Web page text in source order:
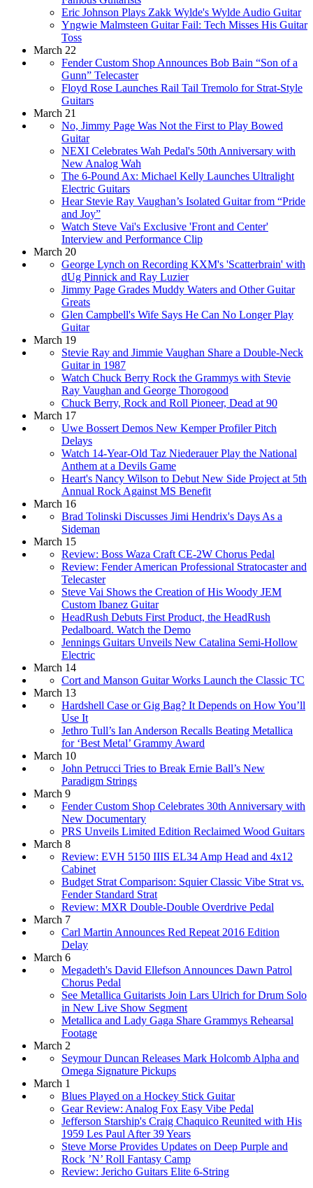
Eric Johnson Plays Zakk Wylde's Wylde Audio Guitar
Yngwie Malmsteen Guitar Fail: Tech Misses His Guitar
Toss
March 22
Fender Custom Shop Announces Bob Bain “Son of a
Gunn” Telecaster
Floyd Rose Launches Rail Tail Tremolo for Strat-Style
Guitars
March 21
No, Jimmy Page Was Not the First to Play Bowed
Guitar
NEXI Celebrates Wah Pedal's 50th Anniversary with
New Analog Wah
The 6-Pound Ax: Michael Kelly Launches Ultralight
Electric Guitars
Hear Stevie Ray Vaughan’s Isolated Guitar from “Pride
and Joy”
Watch Steve Vai's Exclusive 'Front and Center'
Interview and Performance Clip
March 20
George Lynch on Recording KXM's 'Scatterbrain' with
dUg Pinnick and Ray Luzier
Jimmy Page Grades Muddy Waters and Other Guitar
Greats
Glen Campbell's Wife Says He Can No Longer Play
Guitar
March 19
Stevie Ray and Jimmie Vaughan Share a Double-Neck
Guitar in 1987
Watch Chuck Berry Rock the Grammys with Stevie
Ray Vaughan and George Thorogood
Chuck Berry, Rock and Roll Pioneer, Dead at 90
March 17
Uwe Bossert Demos New Kemper Profiler Pitch
Delays
Watch 14-Year-Old Taz Niederauer Play the National
Anthem at a Devils Game
Heart's Nancy Wilson to Debut New Side Project at 5th
Annual Rock Against MS Benefit
March 16
Brad Tolinski Discusses Jimi Hendrix's Days As a
Sideman
March 15
Review: Boss Waza Craft CE-2W Chorus Pedal
Review: Fender American Professional Stratocaster and
Telecaster
Steve Vai Shows the Creation of His Woody JEM
Custom Ibanez Guitar
HeadRush Debuts First Product, the HeadRush
Pedalboard. Watch the Demo
Jennings Guitars Unveils New Catalina Semi-Hollow
Electric
March 14
Cort and Manson Guitar Works Launch the Classic TC
March 13
Hardshell Case or Gig Bag? It Depends on How You’ll
Use It
Jethro Tull’s Ian Anderson Recalls Beating Metallica
for ‘Best Metal’ Grammy Award
March 10
John Petrucci Tries to Break Ernie Ball’s New
Paradigm Strings
March 9
Fender Custom Shop Celebrates 30th Anniversary with
New Documentary
PRS Unveils Limited Edition Reclaimed Wood Guitars
March 8
Review: EVH 5150 IIIS EL34 Amp Head and 4x12
Cabinet
Budget Strat Comparison: Squier Classic Vibe Strat vs.
Fender Standard Strat
Review: MXR Double-Double Overdrive Pedal
March 7
Carl Martin Announces Red Repeat 2016 Edition
Delay
March 6
Megadeth's David Ellefson Announces Dawn Patrol
Chorus Pedal
See Metallica Guitarists Join Lars Ulrich for Drum Solo
in New Live Show Segment
Metallica and Lady Gaga Share Grammys Rehearsal
Footage
March 2
Seymour Duncan Releases Mark Holcomb Alpha and
Omega Signature Pickups
March 1
Blues Played on a Hockey Stick Guitar
Gear Review: Analog Fox Easy Vibe Pedal
Jefferson Starship's Craig Chaquico Reunited with His
1959 Les Paul After 39 Years
Steve Morse Provides Updates on Deep Purple and
Rock ’N’ Roll Fantasy Camp
Review: Jericho Guitars Elite 6-String